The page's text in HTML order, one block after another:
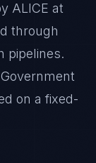
ALICE at
through
pipelines.
on a fixed-